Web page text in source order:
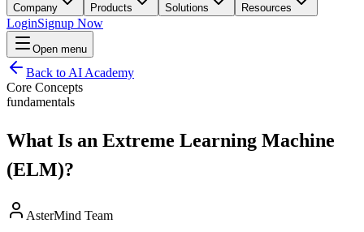
Company Products Solutions Resources
LoginSignup Now
Open menu
Back to AI Academy
Core Concepts
fundamentals
What Is an Extreme Learning Machine
(ELM)?
AsterMind Team